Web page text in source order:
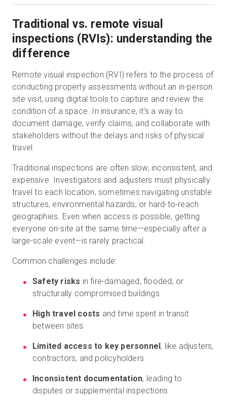
Traditional vs. remote visual
inspections (RVIs): understanding the
difference
Remote visual inspection (RVI) refers to the process of
conducting property assessments without an in-person
site visit, using digital tools to capture and review the
condition of a space. In insurance, it’s a way to
document damage, verify claims, and collaborate with
stakeholders without the delays and risks of physical
travel.
Traditional inspections are often slow, inconsistent, and
expensive. Investigators and adjusters must physically
travel to each location, sometimes navigating unstable
structures, environmental hazards, or hard-to-reach
geographies. Even when access is possible, getting
everyone on-site at the same time—especially after a
large-scale event—is rarely practical.
Common challenges include:
Safety risks in fire-damaged, flooded, or
structurally compromised buildings
High travel costs and time spent in transit
between sites
Limited access to key personnel, like adjusters,
contractors, and policyholders
Inconsistent documentation, leading to
disputes or supplemental inspections